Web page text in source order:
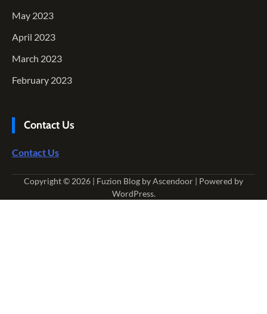
May 2023
April 2023
March 2023
February 2023
Contact Us
Contact Us
Copyright © 2026 | Fuzion Blog byAscendoor | Powered by
WordPress.